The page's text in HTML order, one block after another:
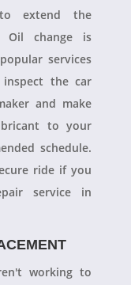
extend the
Oil change is
services
the car
and make
to your
schedule.
ride if you
service in
working to